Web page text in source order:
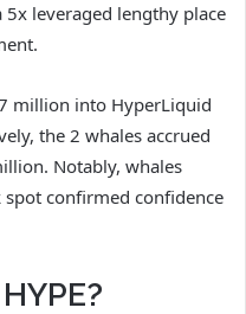
leveraged lengthy place
million into HyperLiquid
the 2 whales accrued
Notably, whales
confirmed confidence